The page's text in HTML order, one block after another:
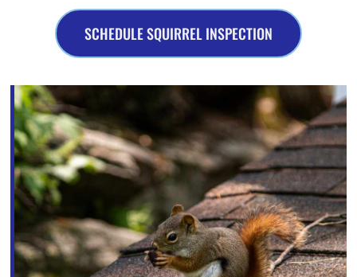
SCHEDULE SQUIRREL INSPECTION